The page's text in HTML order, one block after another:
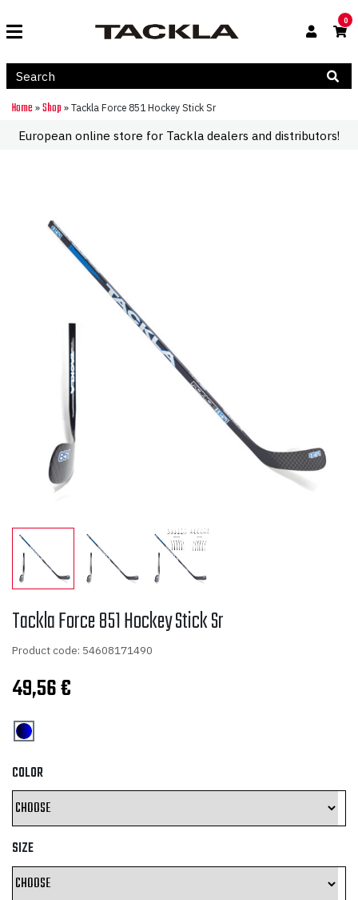
0
Home » Shop » Tackla Force 851 Hockey Stick Sr
European online store for Tackla dealers and distributors!
Tackla Force 851 Hockey Stick Sr
Product code: 54608171490
49,56€
COLOR
SIZE